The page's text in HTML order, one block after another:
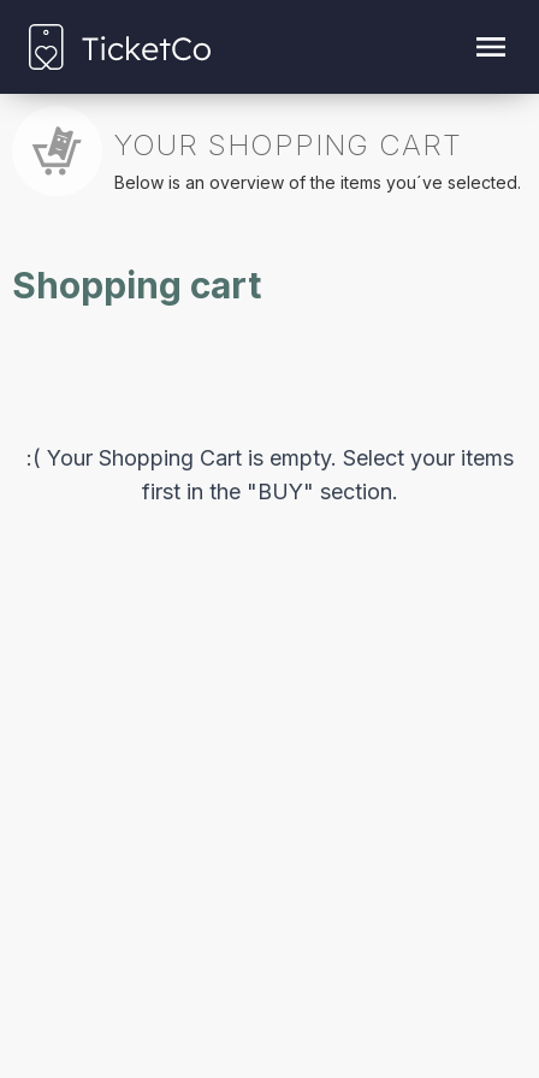
YOUR SHOPPING CART
Below is an overview of the items you´ve selected.
Shopping cart
:( Your Shopping Cart is empty. Select your items
first in the "BUY" section.